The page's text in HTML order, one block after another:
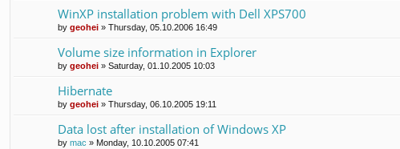
WinXP installation problem with Dell XPS700
by geohei » Thursday, 05.10.2006 16:49
Volume size information in Explorer
by geohei » Saturday, 01.10.2005 10:03
Hibernate
by geohei » Thursday, 06.10.2005 19:11
Data lost after installation of Windows XP
by mac » Monday, 10.10.2005 07:41